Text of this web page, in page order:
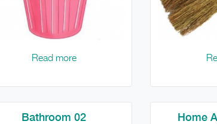
Read more
Bathroom 02 Home